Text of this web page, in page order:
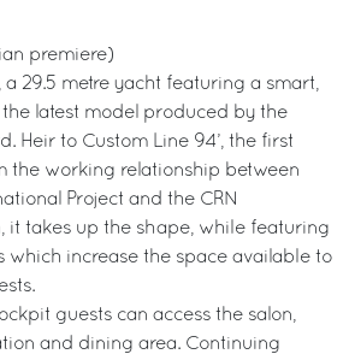
premiere)
a 29.5 metre yacht featuring a smart,
latest model produced by the
Heir to Custom Line 94’, the first
the working relationship between
Project and the CRN
it takes up the shape, while featuring
which increase the space available to
guests can access the salon,
and dining area. Continuing